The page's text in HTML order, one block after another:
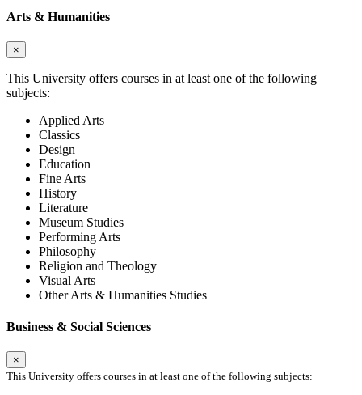
Arts & Humanities
×
This University offers courses in at least one of the following
subjects:
Applied Arts
Classics
Design
Education
Fine Arts
History
Literature
Museum Studies
Performing Arts
Philosophy
Religion and Theology
Visual Arts
Other Arts & Humanities Studies
Business & Social Sciences
×
This University offers courses in at least one of the following subjects: